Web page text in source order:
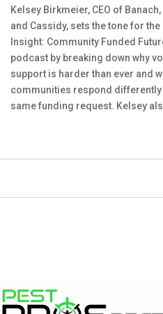
Kelsey Birkmeier, CEO of
and Cassidy, sets the tone for
Insight: Community Funded
podcast by breaking down why
support is harder than ever and
communities respond differently
same funding request. Kelsey